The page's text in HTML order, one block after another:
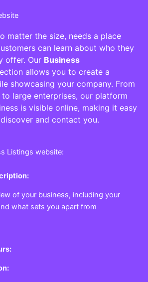
matter the size, needs a place
can learn about who they
offer. Our Business
allows you to create a
showcasing your company. From
large enterprises, our platform
is visible online, making it easy
and contact you.
Listings website:
of your business, including your
what sets you apart from